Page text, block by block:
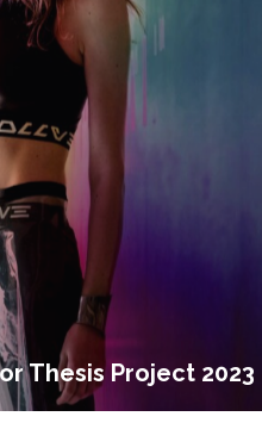
Thesis Project 2023